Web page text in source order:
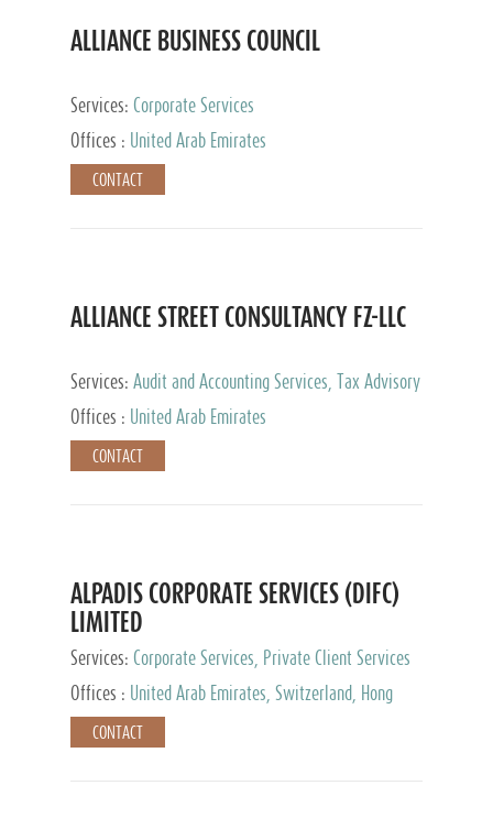
ALLIANCE BUSINESS COUNCIL
Services: Corporate Services
Offices :
United Arab Emirates
CONTACT
ALLIANCE STREET CONSULTANCY FZ-LLC
Services: Audit and Accounting Services, Tax Advisory
Services, Private Client Services
Offices : United Arab Emirates
CONTACT
ALPADIS CORPORATE SERVICES (DIFC)
LIMITED
Services: Corporate Services, Private Client Services
Offices :
United Arab Emirates, Switzerland, Hong
Kong, Singapore, Malaysia, Japan
CONTACT